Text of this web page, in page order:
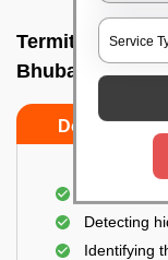
Termite pest
Bhubaneswar
Do’s
Detecting
Identifying